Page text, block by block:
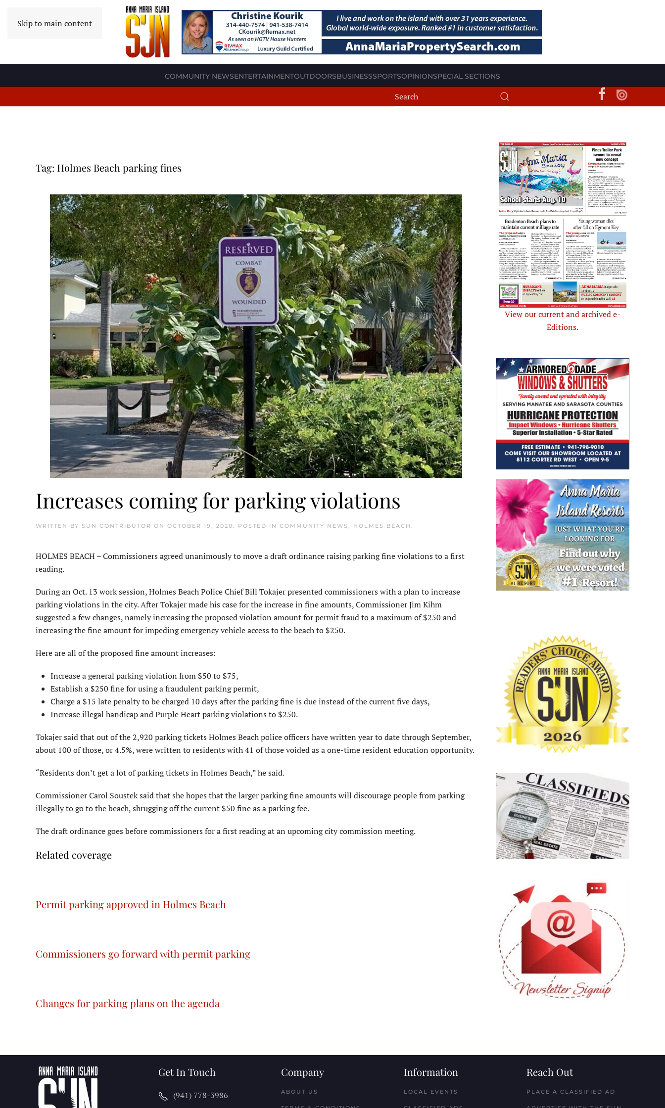
Skip to main content
COMMUNITY NEWSENTERTAINMENTOUTDOORSBUSINESSSPORTSOPINIONSPECIAL SECTIONS
Tag: Holmes Beach parking fines
Increases coming for parking violations
WRITTEN BY SUN CONTRIBUTOR ON OCTOBER 19, 2020. POSTED IN COMMUNITY NEWS , HOLMES BEACH .
HOLMES BEACH – Commissioners agreed unanimously to move a draft ordinance raising parking fine violations to a first
reading.
During an Oct. 13 work session, Holmes Beach Police Chief Bill Tokajer presented commissioners with a plan to increase
parking violations in the city. After Tokajer made his case for the increase in fine amounts, Commissioner Jim Kihm
suggested a few changes, namely increasing the proposed violation amount for permit fraud to a maximum of $250 and
increasing the fine amount for impeding emergency vehicle access to the beach to $250.
Here are all of the proposed fine amount increases:
Increase a general parking violation from $50 to $75,
Establish a $250 fine for using a fraudulent parking permit,
Charge a $15 late penalty to be charged 10 days after the parking fine is due instead of the current five days,
Increase illegal handicap and Purple Heart parking violations to $250.
Tokajer said that out of the 2,920 parking tickets Holmes Beach police officers have written year to date through September,
about 100 of those, or 4.5%, were written to residents with 41 of those voided as a one-time resident education opportunity.
“Residents don’t get a lot of parking tickets in Holmes Beach,” he said.
Commissioner Carol Soustek said that she hopes that the larger parking fine amounts will discourage people from parking
illegally to go to the beach, shrugging off the current $50 fine as a parking fee.
The draft ordinance goes before commissioners for a first reading at an upcoming city commission meeting.
Related coverage
Permit parking approved in Holmes Beach
Commissioners go forward with permit parking
Changes for parking plans on the agenda
View our current and archived e-
Editions.
Get In Touch
(941) 778-3986
Company
ABOUT US
Information
LOCAL EVENTS
Reach Out
PLACE A CLASSIFIED AD